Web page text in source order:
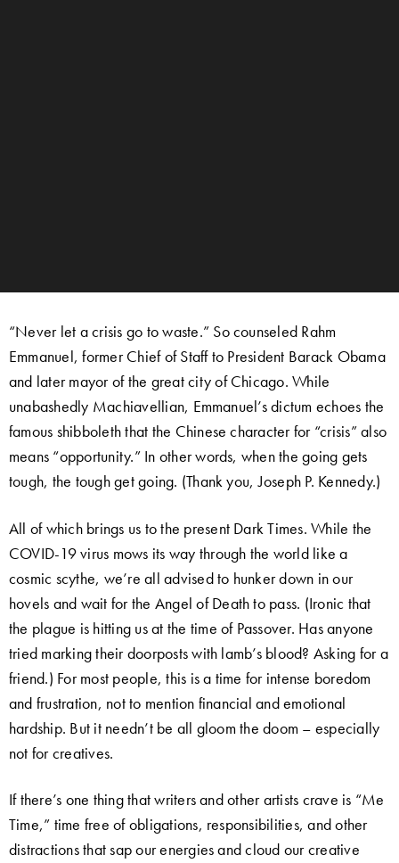
“Never let a crisis go to waste.” So counseled Rahm
Emmanuel, former Chief of Staff to President Barack Obama
and later mayor of the great city of Chicago. While
unabashedly Machiavellian, Emmanuel’s dictum echoes the
famous shibboleth that the Chinese character for “crisis” also
means “opportunity.” In other words, when the going gets
tough, the tough get going. (Thank you, Joseph P. Kennedy.)
All of which brings us to the present Dark Times. While the
COVID-19 virus mows its way through the world like a
cosmic scythe, we’re all advised to hunker down in our
hovels and wait for the Angel of Death to pass. (Ironic that
the plague is hitting us at the time of Passover. Has anyone
tried marking their doorposts with lamb’s blood? Asking for a
friend.) For most people, this is a time for intense boredom
and frustration, not to mention financial and emotional
hardship. But it needn’t be all gloom the doom – especially
not for creatives.
If there’s one thing that writers and other artists crave is “Me
Time,” time free of obligations, responsibilities, and other
distractions that sap our energies and cloud our creative